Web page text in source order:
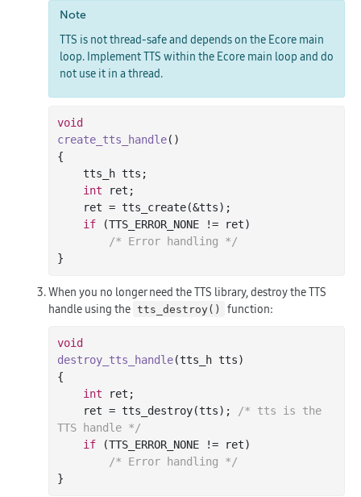
Note
TTS is not thread-safe and depends on the Ecore main
loop. Implement TTS within the Ecore main loop and do
not use it in a thread.
void
create_tts_handle()
{
int ret;
if (TTS_ERROR_NONE != ret)
/* Error handling */
When you no longer need the TTS library, destroy the TTS
handle using the tts_destroy() function:
void
destroy_tts_handle(tts_h tts)
{
int ret;
    ret = tts_destroy(tts);
/* tts is the
TTS handle */
if (TTS_ERROR_NONE != ret)
/* Error handling */